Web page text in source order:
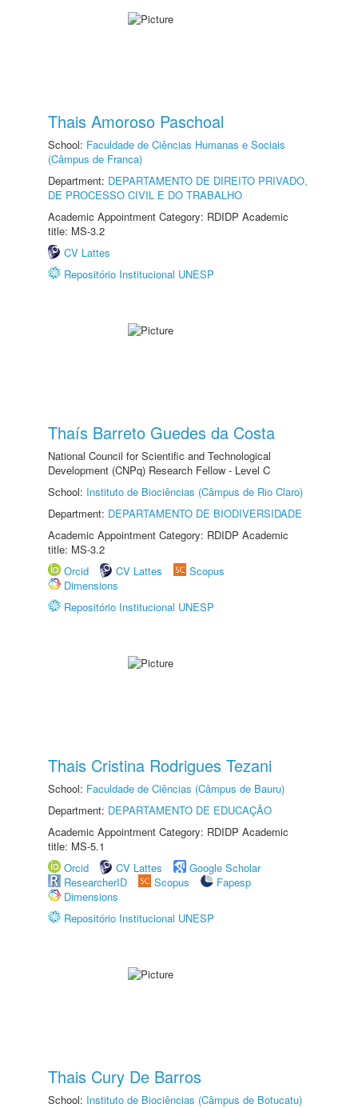
Thais Amoroso Paschoal
School: Faculdade de Ciências Humanas e Sociais
(Câmpus de Franca)
Department: DEPARTAMENTO DE DIREITO PRIVADO,
DE PROCESSO CIVIL E DO TRABALHO
Academic Appointment Category: RDIDP Academic
title: MS-3.2
CV Lattes
Repositório Institucional UNESP
Thaís Barreto Guedes da Costa
National Council for Scientific and Technological
Development (CNPq) Research Fellow - Level C
School: Instituto de Biociências (Câmpus de Rio Claro)
Department: DEPARTAMENTO DE BIODIVERSIDADE
Academic Appointment Category: RDIDP Academic
title: MS-3.2
Orcid
CV Lattes
Scopus
Dimensions
Repositório Institucional UNESP
Thais Cristina Rodrigues Tezani
School: Faculdade de Ciências (Câmpus de Bauru)
Department: DEPARTAMENTO DE EDUCAÇÃO
Academic Appointment Category: RDIDP Academic
title: MS-5.1
Orcid
CV Lattes
Google Scholar
ResearcherID
Scopus
Fapesp
Dimensions
Repositório Institucional UNESP
Thais Cury De Barros
School: Instituto de Biociências (Câmpus de Botucatu)